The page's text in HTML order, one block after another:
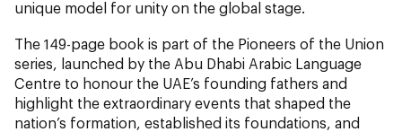
unique model for unity on the global stage.
The 149-page book is part of the Pioneers of the Union
series, launched by the Abu Dhabi Arabic Language
Centre to honour the UAE’s founding fathers and
highlight the extraordinary events that shaped the
nation’s formation, established its foundations, and